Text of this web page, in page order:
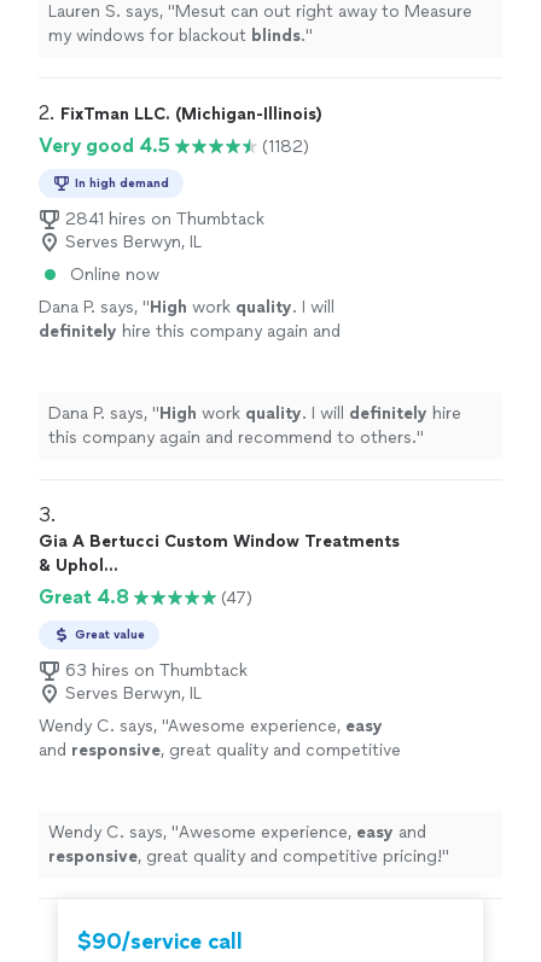
Lauren S. says, "Mesut can out right away to Measure
my windows for blackout blinds."
2. FixTman LLC. (Michigan-Illinois)
Very good 4.5 (1182)
In high demand
2841 hires on Thumbtack
Serves Berwyn, IL
Online now
Dana P. says, "High work quality. I will
definitely hire this company again and
Dana P. says, "High work quality. I will definitely hire
this company again and recommend to others."
3.
Gia A Bertucci Custom Window Treatments
& Uphol...
Great 4.8 (47)
Great value
63 hires on Thumbtack
Serves Berwyn, IL
Wendy C. says, "Awesome experience, easy
and responsive, great quality and competitive
Wendy C. says, "Awesome experience, easy and
responsive, great quality and competitive pricing!"
$90/service call